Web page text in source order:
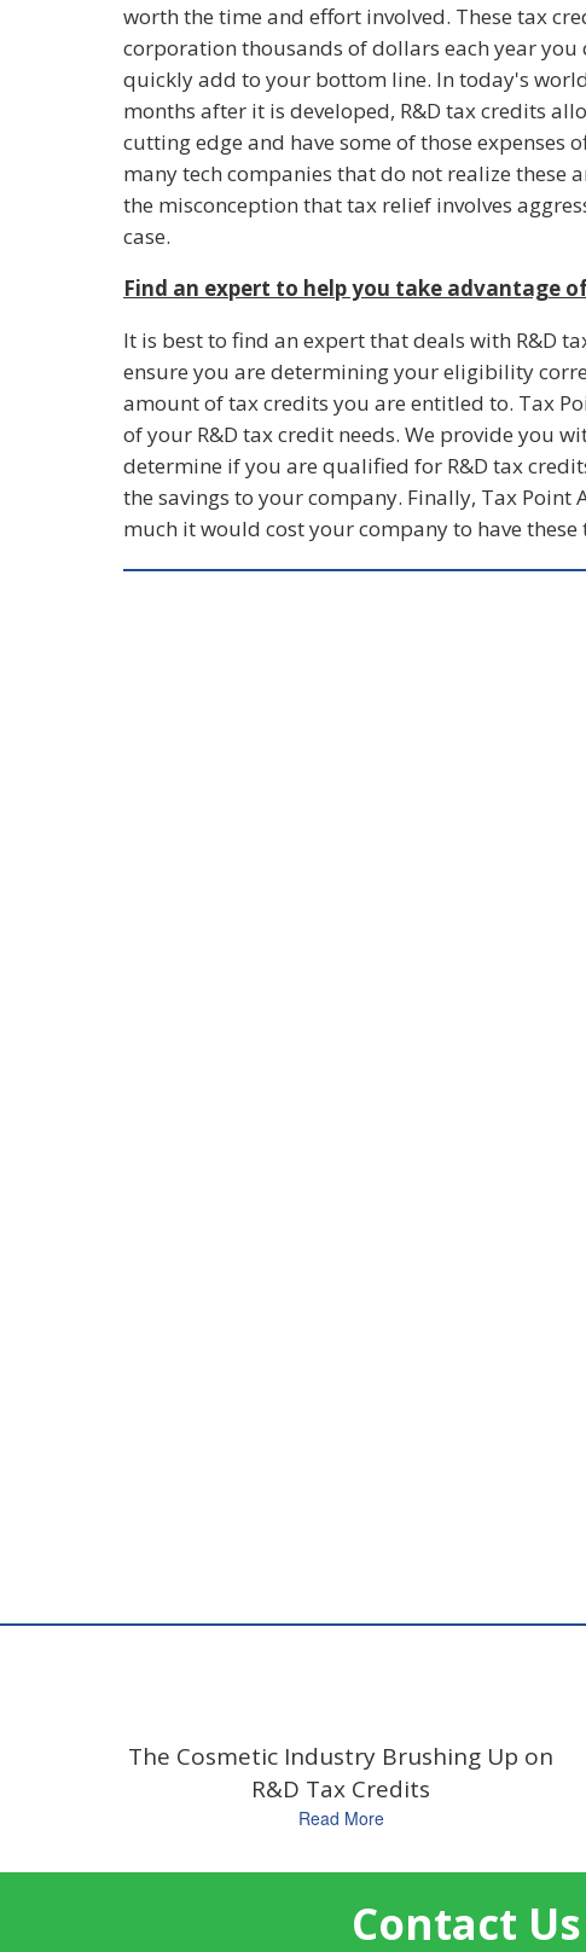
worth the time and effort involved. These tax
corporation thousands of dollars each year
quickly add to your bottom line. In today's
months after it is developed, R&D tax credits
cutting edge and have some of those expenses
many tech companies that do not realize these
the misconception that tax relief involves
case.
Find an expert to help you take advantage
It is best to find an expert that deals with R&D
ensure you are determining your eligibility
amount of tax credits you are entitled to. Tax
of your R&D tax credit needs. We provide you
determine if you are qualified for R&D tax
the savings to your company. Finally, Tax Point
much it would cost your company to have
The Cosmetic Industry Brushing Up on
R&D Tax Credits
Read More
Contact